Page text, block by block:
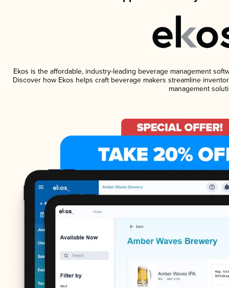
Ekos is the affordable, industry-leading beverage management
Discover how Ekos helps craft beverage makers streamline
management